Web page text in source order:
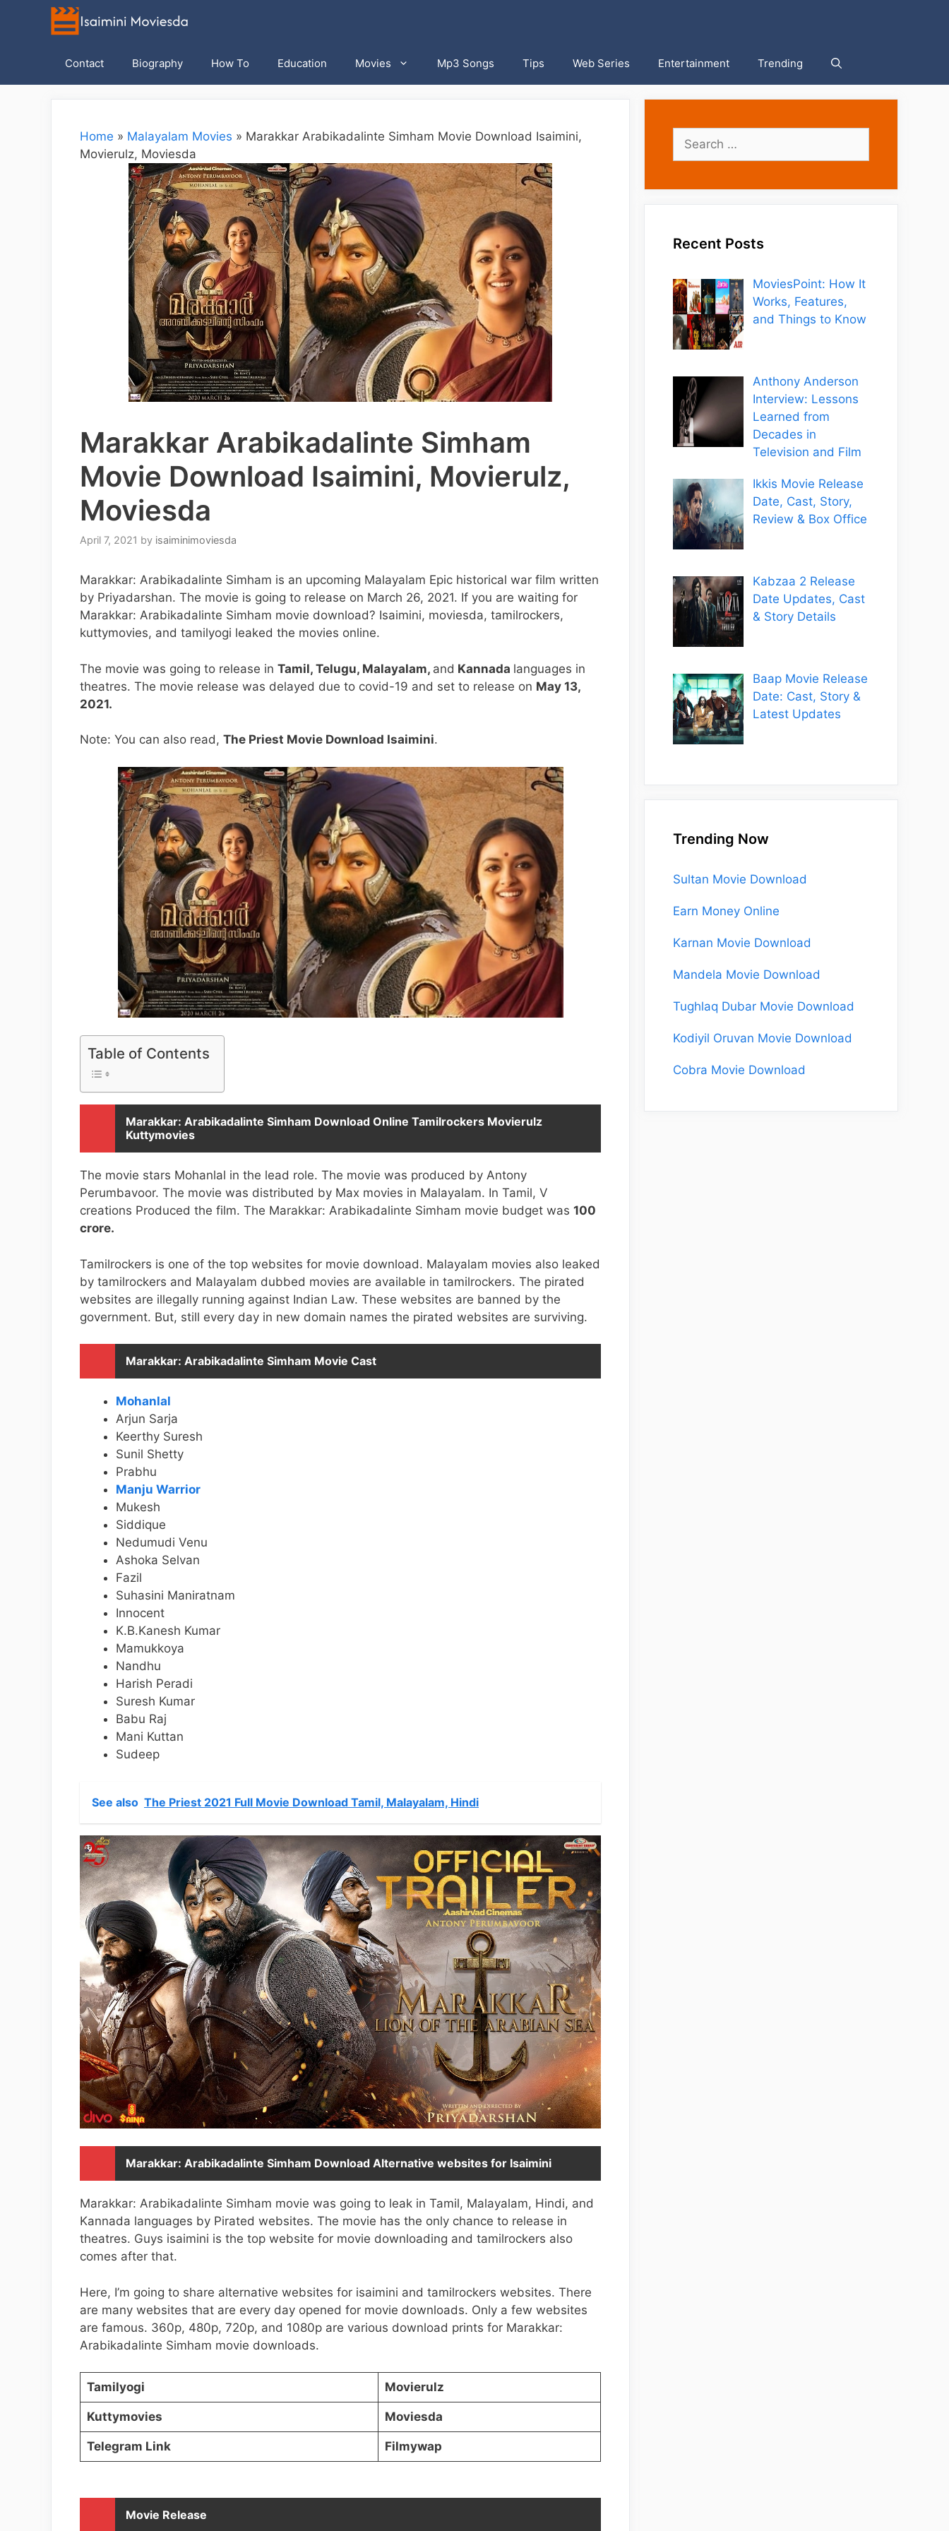
Contact Biography How To Education Movies Mp3 Songs Tips Web Series Entertainment Trending
Home » Malayalam Movies » Marakkar Arabikadalinte Simham Movie Download Isaimini,
Movierulz, Moviesda
Marakkar Arabikadalinte Simham
Movie Download Isaimini, Movierulz,
Moviesda
April 7, 2021 by isaiminimoviesda
Marakkar: Arabikadalinte Simham is an upcoming Malayalam Epic historical war film written
by Priyadarshan. The movie is going to release on March 26, 2021. If you are waiting for
Marakkar: Arabikadalinte Simham movie download? Isaimini, moviesda, tamilrockers,
kuttymovies, and tamilyogi leaked the movies online.
The movie was going to release in Tamil, Telugu, Malayalam, and Kannada languages in
theatres. The movie release was delayed due to covid-19 and set to release on May 13,
2021.
Note: You can also read, The Priest Movie Download Isaimini.
Table of Contents
Marakkar: Arabikadalinte Simham Download Online Tamilrockers Movierulz
Kuttymovies
The movie stars Mohanlal in the lead role. The movie was produced by Antony
Perumbavoor. The movie was distributed by Max movies in Malayalam. In Tamil, V
creations Produced the film. The Marakkar: Arabikadalinte Simham movie budget was 100
crore.
Tamilrockers is one of the top websites for movie download. Malayalam movies also leaked
by tamilrockers and Malayalam dubbed movies are available in tamilrockers. The pirated
websites are illegally running against Indian Law. These websites are banned by the
government. But, still every day in new domain names the pirated websites are surviving.
Marakkar: Arabikadalinte Simham Movie Cast
Mohanlal
Arjun Sarja
Keerthy Suresh
Sunil Shetty
Prabhu
Manju Warrior
Mukesh
Siddique
Nedumudi Venu
Ashoka Selvan
Fazil
Suhasini Maniratnam
Innocent
K.B.Kanesh Kumar
Mamukkoya
Nandhu
Harish Peradi
Suresh Kumar
Babu Raj
Mani Kuttan
Sudeep
See also The Priest 2021 Full Movie Download Tamil, Malayalam, Hindi
Marakkar: Arabikadalinte Simham Download Alternative websites for Isaimini
Marakkar: Arabikadalinte Simham movie was going to leak in Tamil, Malayalam, Hindi, and
Kannada languages by Pirated websites. The movie has the only chance to release in
theatres. Guys isaimini is the top website for movie downloading and tamilrockers also
comes after that.
Here, I’m going to share alternative websites for isaimini and tamilrockers websites. There
are many websites that are every day opened for movie downloads. Only a few websites
are famous. 360p, 480p, 720p, and 1080p are various download prints for Marakkar:
Arabikadalinte Simham movie downloads.
Tamilyogi Movierulz
Kuttymovies Moviesda
Telegram Link Filmywap
Movie Release
Search
for:
Recent Posts
MoviesPoint: How It
Works, Features,
and Things to Know
Anthony Anderson
Interview: Lessons
Learned from
Decades in
Television and Film
Ikkis Movie Release
Date, Cast, Story,
Review & Box Office
Kabzaa 2 Release
Date Updates, Cast
& Story Details
Baap Movie Release
Date: Cast, Story &
Latest Updates
Trending Now
Sultan Movie Download
Earn Money Online
Karnan Movie Download
Mandela Movie Download
Tughlaq Dubar Movie Download
Kodiyil Oruvan Movie Download
Cobra Movie Download